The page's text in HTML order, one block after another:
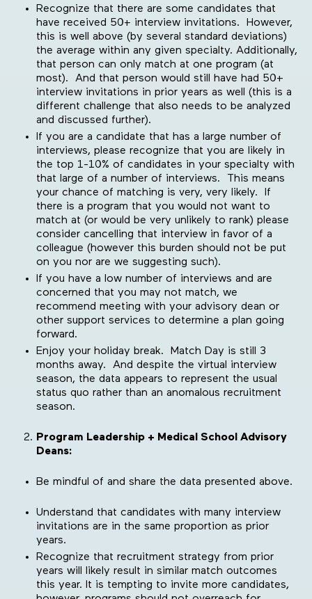
Recognize that there are some candidates that
have received 50+ interview invitations. However,
this is well above (by several standard deviations)
the average within any given specialty. Additionally,
that person can only match at one program (at
most). And that person would still have had 50+
interview invitations in prior years as well (this is a
different challenge that also needs to be analyzed
and discussed further).
If you are a candidate that has a large number of
interviews, please recognize that you are likely in
the top 1-10% of candidates in your specialty with
that large of a number of interviews. This means
your chance of matching is very, very likely. If
there is a program that you would not want to
match at (or would be very unlikely to rank) please
consider cancelling that interview in favor of a
colleague (however this burden should not be put
on you nor are we suggesting such).
If you have a low number of interviews and are
concerned that you may not match, we
recommend meeting with your advisory dean or
other support services to determine a plan going
forward.
Enjoy your holiday break. Match Day is still 3
months away. And despite the virtual interview
season, the data appears to represent the usual
status quo rather than an anomalous recruitment
season.
Program Leadership + Medical School Advisory
Deans:
Be mindful of and share the data presented above.
Understand that candidates with many interview
invitations are in the same proportion as prior
years.
Recognize that recruitment strategy from prior
years will likely result in similar match outcomes
this year. It is tempting to invite more candidates,